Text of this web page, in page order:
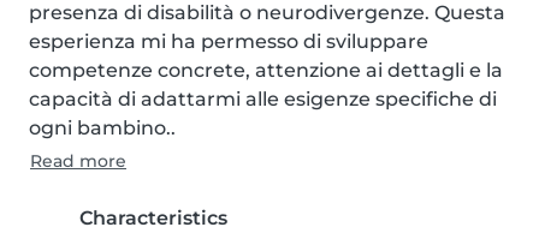
presenza di disabilità o neurodivergenze. Questa
esperienza mi ha permesso di sviluppare
competenze concrete, attenzione ai dettagli e la
capacità di adattarmi alle esigenze specifiche di
ogni bambino..
Read more
Characteristics